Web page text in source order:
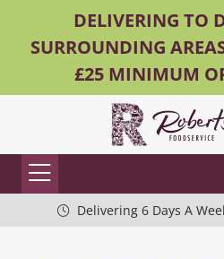
DELIVERING TO
SURROUNDING
£25 MINIMUM
Delivering 6 Days A